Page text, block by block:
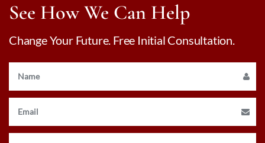
See How We Can Help
Change Your Future. Free Initial Consultation.